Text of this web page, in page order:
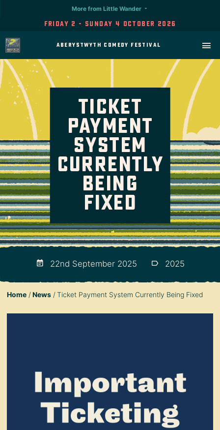
Friday 2 - Sunday 4 October 2026
More from Little Wander
Aberystwyth Comedy Festival
Ticket
Payment
System
Currently
Being
Fixed
22nd September 2025 2025
Home News Ticket Payment System Currently Being Fixed